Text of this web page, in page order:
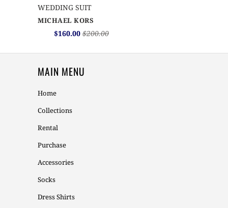
WEDDING SUIT
MICHAEL KORS
$160.00 $200.00
MAIN MENU
Home
Collections
Rental
Purchase
Accessories
Socks
Dress Shirts